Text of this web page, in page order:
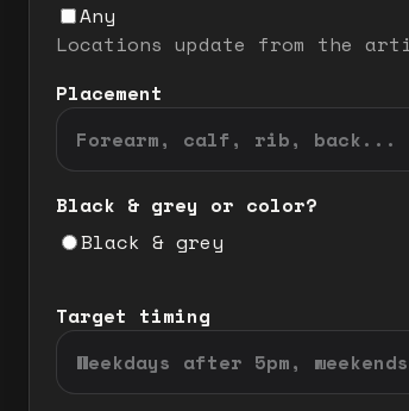
Any
Locations update from the
Placement
Black & grey or color?
Black & grey
Target timing